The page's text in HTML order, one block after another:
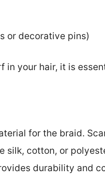
or decorative pins)
in your hair, it is
for the braid.
silk, cotton, or
durability and